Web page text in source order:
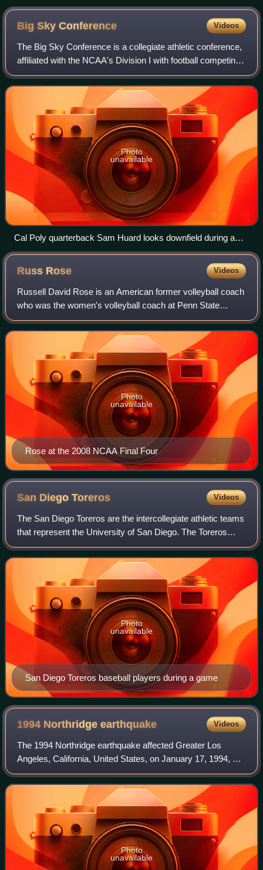
Big SkyConference Videos
The Big Sky Conference is a collegiate athletic conference,
affiliated with the NCAA's Division I with football competing
in the Football Championship Subdivision. As of 2024, ten
full member institut
Photo
unavailable
Cal Poly quarterback Sam Huard looks downfield during a
Big Sky Conference football game against Northern Colorado
Russ Rose Videos
Russell David Rose is an American former volleyball coach
who was the women's volleyball coach at Penn State
University from 1979 to 2021. His lifetime head coaching
record is 1330–229, which ranks fi
Rose at the 2008 NCAA Final Four
Photo
unavailable
San DiegoToreros Videos
The San Diego Toreros are the intercollegiate athletic teams
that represent the University of San Diego. The Toreros
compete in NCAA Division I as a member of the West
Coast Conference.
San Diego Toreros baseball players during a game
Photo
unavailable
1994 Northridgeearthquake Videos
The 1994 Northridge earthquake affected Greater Los
Angeles, California, United States, on January 17, 1994, at
04:30:55 PST. The epicenter of the moment magnitude 6.7
blind thrust earthquake was bene
Photo
unavailable